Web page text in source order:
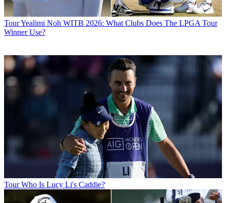
TourYealimi Noh WITB 2026: What Clubs Does The LPGA Tour
Winner Use?
Tour Who Is Lucy Li's Caddie?